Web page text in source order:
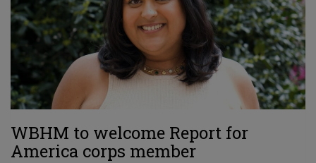
WBHM to welcome Report for
America corps member